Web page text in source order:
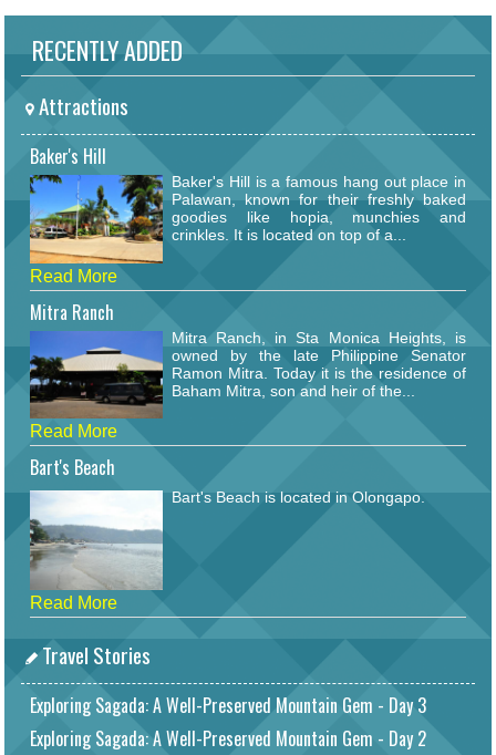
RECENTLY ADDED
Attractions
Baker's Hill
Baker's Hill is a famous hang out place in
Palawan, known for their freshly baked
goodies like hopia, munchies and
crinkles. It is located on top of a...
Read More
Mitra Ranch
Mitra Ranch, in Sta Monica Heights, is
owned by the late Philippine Senator
Ramon Mitra. Today it is the residence of
Baham Mitra, son and heir of the...
Read More
Bart's Beach
Bart's Beach is located in Olongapo.
Read More
Travel Stories
Exploring Sagada: A Well-Preserved Mountain Gem - Day 3
Exploring Sagada: A Well-Preserved Mountain Gem - Day 2